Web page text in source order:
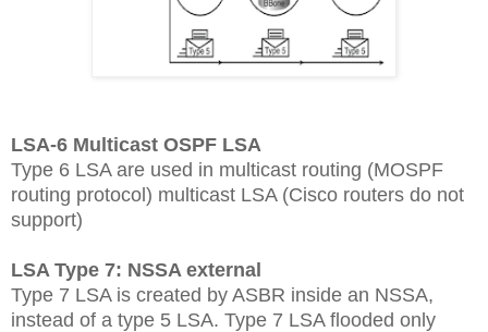
LSA-6 Multicast OSPF LSA
Type 6 LSA are used in multicast routing (MOSPF
routing protocol) multicast LSA (Cisco routers do not
support)
LSA Type 7: NSSA external
Type 7 LSA is created by ASBR inside an NSSA,
instead of a type 5 LSA. Type 7 LSA flooded only